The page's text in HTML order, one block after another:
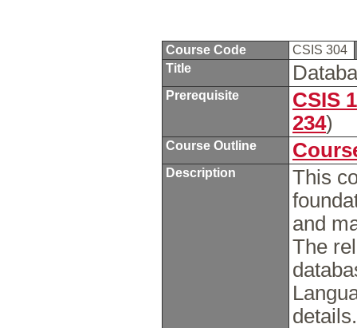
Course Code
CSIS 304
Title
Prerequisite
CSIS
234)
Course Outline
Description
This
and
The